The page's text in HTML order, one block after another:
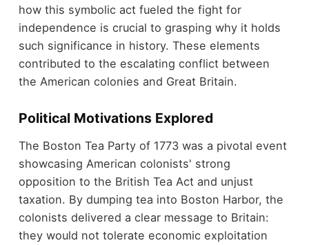
how this symbolic act fueled the fight for
independence is crucial to grasping why it holds
such significance in history. These elements
contributed to the escalating conflict between
the American colonies and Great Britain.
Political Motivations Explored
The Boston Tea Party of 1773 was a pivotal event
showcasing American colonists' strong
opposition to the British Tea Act and unjust
taxation. By dumping tea into Boston Harbor, the
colonists delivered a clear message to Britain:
they would not tolerate economic exploitation